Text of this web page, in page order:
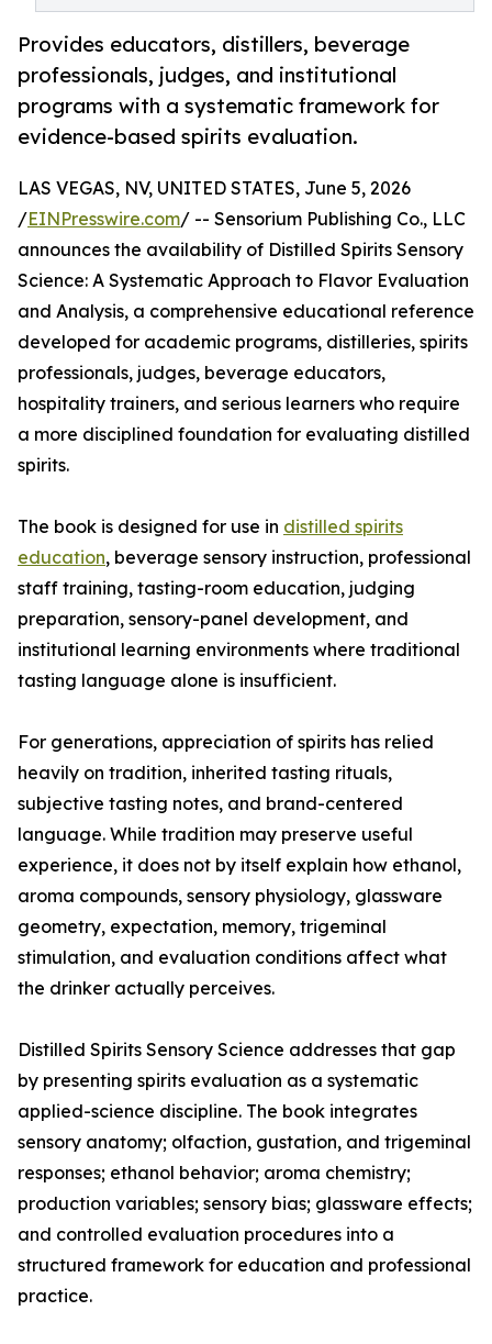
Provides educators, distillers, beverage
professionals, judges, and institutional
programs with a systematic framework for
evidence-based spirits evaluation.
LAS VEGAS, NV, UNITED STATES, June 5, 2026
/EINPresswire.com/ -- Sensorium Publishing Co., LLC
announces the availability of Distilled Spirits Sensory
Science: A Systematic Approach to Flavor Evaluation
and Analysis, a comprehensive educational reference
developed for academic programs, distilleries, spirits
professionals, judges, beverage educators,
hospitality trainers, and serious learners who require
a more disciplined foundation for evaluating distilled
spirits.
The book is designed for use in distilled spirits
education, beverage sensory instruction, professional
staff training, tasting-room education, judging
preparation, sensory-panel development, and
institutional learning environments where traditional
tasting language alone is insufficient.
For generations, appreciation of spirits has relied
heavily on tradition, inherited tasting rituals,
subjective tasting notes, and brand-centered
language. While tradition may preserve useful
experience, it does not by itself explain how ethanol,
aroma compounds, sensory physiology, glassware
geometry, expectation, memory, trigeminal
stimulation, and evaluation conditions affect what
the drinker actually perceives.
Distilled Spirits Sensory Science addresses that gap
by presenting spirits evaluation as a systematic
applied-science discipline. The book integrates
sensory anatomy; olfaction, gustation, and trigeminal
responses; ethanol behavior; aroma chemistry;
production variables; sensory bias; glassware effects;
and controlled evaluation procedures into a
structured framework for education and professional
practice.